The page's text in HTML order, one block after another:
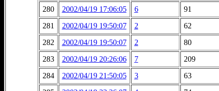
280
2002/04/19 17:06:05 6
91
281
2002/04/19 19:50:07 2
62
282
2002/04/19 19:50:07 2
80
283
2002/04/19 20:26:06 7
209
284
2002/04/19 21:50:05 3
63